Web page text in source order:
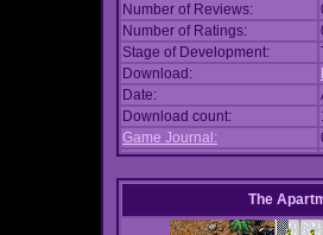
Number of Reviews:
Number of Ratings:
Stage of Development:
Download:
Date:
Download count:
Game Journal:
The